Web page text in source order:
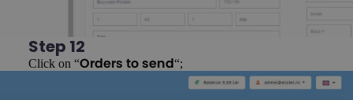
Step 12
Click on “Orders to send “;